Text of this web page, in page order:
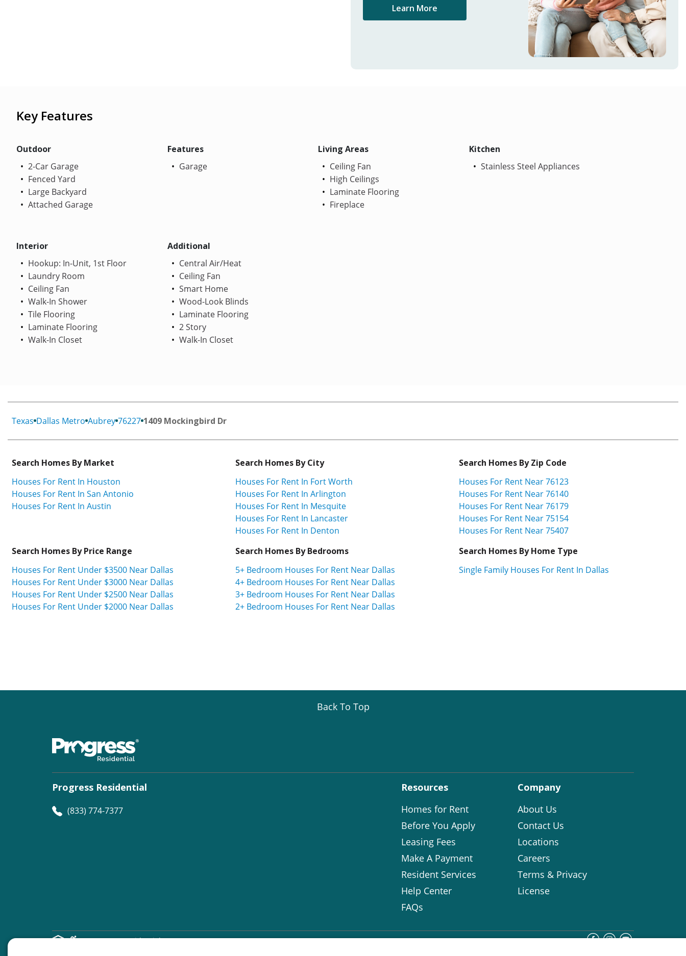
Learn More
Key Features
Outdoor
2-Car Garage
Fenced Yard
Large Backyard
Attached Garage
Features
Garage
Living Areas
Ceiling Fan
High Ceilings
Laminate Flooring
Fireplace
Kitchen
Stainless Steel Appliances
Interior
Hookup: In-Unit, 1st Floor
Laundry Room
Ceiling Fan
Walk-In Shower
Tile Flooring
Laminate Flooring
Walk-In Closet
Additional
Central Air/Heat
Ceiling Fan
Smart Home
Wood-Look Blinds
Laminate Flooring
2 Story
Walk-In Closet
Texas Dallas Metro Aubrey 76227 1409 Mockingbird Dr
Search Homes By Market
Houses For Rent In Houston
Houses For Rent In San Antonio
Houses For Rent In Austin
Search Homes By City
Houses For Rent In Fort Worth
Houses For Rent In Arlington
Houses For Rent In Mesquite
Houses For Rent In Lancaster
Houses For Rent In Denton
Search Homes By Zip Code
Houses For Rent Near 76123
Houses For Rent Near 76140
Houses For Rent Near 76179
Houses For Rent Near 75154
Houses For Rent Near 75407
Search Homes By Price Range
Houses For Rent Under $3500 Near Dallas
Houses For Rent Under $3000 Near Dallas
Houses For Rent Under $2500 Near Dallas
Houses For Rent Under $2000 Near Dallas
Search Homes By Bedrooms
5+ Bedroom Houses For Rent Near Dallas
4+ Bedroom Houses For Rent Near Dallas
3+ Bedroom Houses For Rent Near Dallas
2+ Bedroom Houses For Rent Near Dallas
Search Homes By Home Type
Single Family Houses For Rent In Dallas
Back To Top
Progress Residential
(833) 774-7377
Resources
Homes for Rent
Before You Apply
Leasing Fees
Make A Payment
Resident Services
Help Center
FAQs
Company
About Us
Contact Us
Locations
Careers
Terms & Privacy
License
© Progress Residential2026